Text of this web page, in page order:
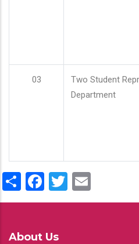
03
Two Student
Department
ShareFacebook
Twitter
About Us